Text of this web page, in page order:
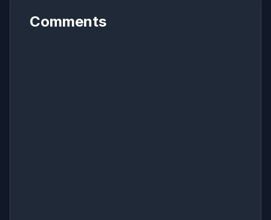
Comments